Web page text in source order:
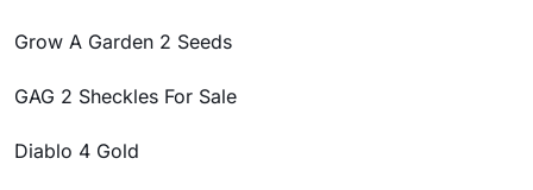
Grow A Garden 2 Seeds
GAG 2 Sheckles For Sale
Diablo 4 Gold